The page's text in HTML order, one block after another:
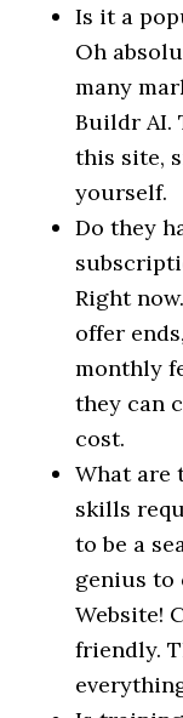
Is it a
Oh
many
Buildr AI.
this site,
yourself.
Do they
Right
offer
monthly
they can
cost.
What are
skills
to be a
genius to
Website!
friendly.